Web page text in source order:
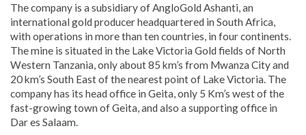
The company is a subsidiary of AngloGold Ashanti, an
international gold producer headquartered in South Africa,
with operations in more than ten countries, in four continents.
The mine is situated in the Lake Victoria Gold fields of North
Western Tanzania, only about 85 km’s from Mwanza City and
20 km’s South East of the nearest point of Lake Victoria. The
company has its head office in Geita, only 5 Km’s west of the
fast-growing town of Geita, and also a supporting office in
Dar es Salaam.